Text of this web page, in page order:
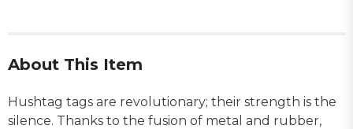
About This Item
Hushtag tags are revolutionary; their strength is the
silence. Thanks to the fusion of metal and rubber,